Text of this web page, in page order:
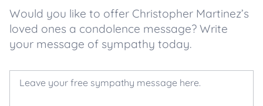
Would you like to offer Christopher Martinez’s
loved ones a condolence message? Write
your message of sympathy today.